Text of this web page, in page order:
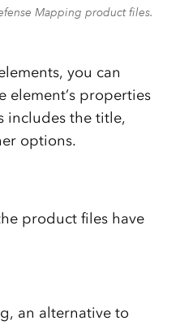
Mapping product files.
you can
element’s properties
includes the title,
options.
product files have
an alternative to